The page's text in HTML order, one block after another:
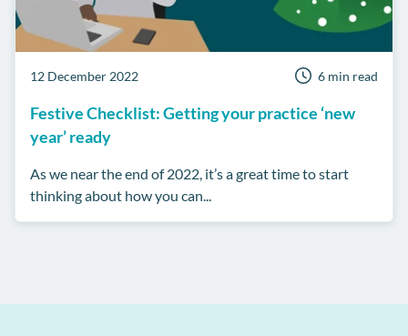
12 December 2022 6 min read
Festive Checklist: Getting your practice ‘new
year’ ready
As we near the end of 2022, it’s a great time to start
thinking about how you can...